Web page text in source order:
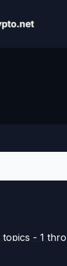
topics - 1